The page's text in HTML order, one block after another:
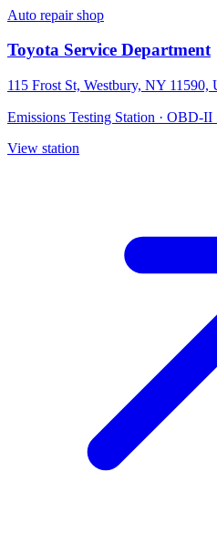
Auto repair shop
Toyota Service Department
115 Frost St, Westbury, NY 11590,
Emissions Testing Station · OBD-II
View station